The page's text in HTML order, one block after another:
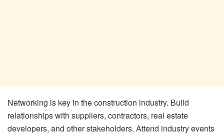
Networking is key in the construction industry. Build
relationships with suppliers, contractors, real estate
developers, and other stakeholders. Attend industry events